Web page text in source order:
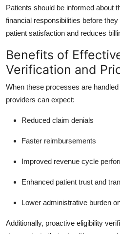
Patients should be informed about
financial responsibilities before
patient satisfaction and reduces
Benefits of
Verification and
When these processes are
providers can expect:
Reduced claim denials
Faster reimbursements
Improved revenue cycle
Enhanced patient trust and
Lower administrative burden
Additionally, proactive eligibility